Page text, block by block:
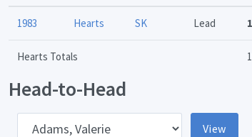
1983 Hearts SK Lead
Hearts Totals
Head-to-Head
View